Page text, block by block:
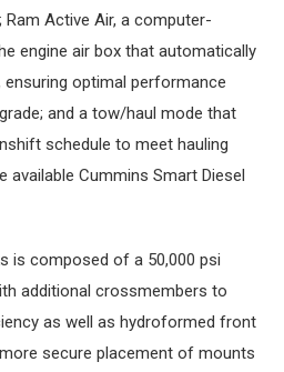
Ram Active Air, a computer-
engine air box that automatically
optimal performance
and a tow/haul mode that
schedule to meet hauling
available Cummins Smart Diesel
is composed of a 50,000 psi
additional crossmembers to
as well as hydroformed front
secure placement of mounts